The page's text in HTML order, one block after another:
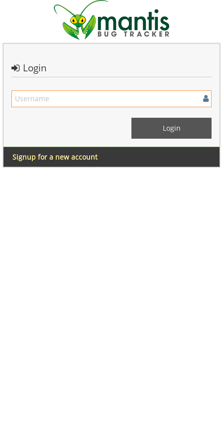
Login
Signup for a new account